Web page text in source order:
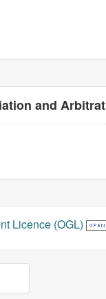
and
Licence (OGL)